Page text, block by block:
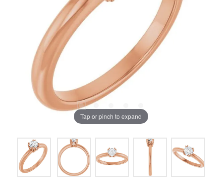
Tap or pinch to expand